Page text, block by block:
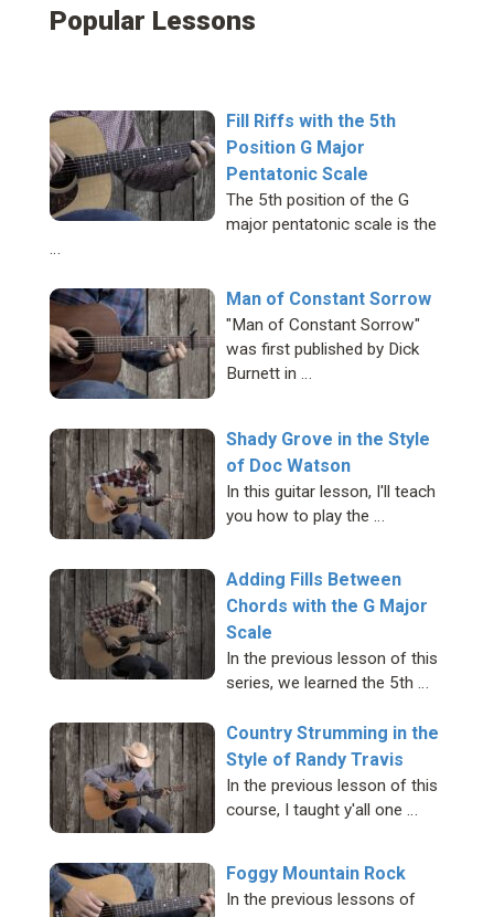
Popular Lessons
Fill Riffs with the 5th
Position G Major
Pentatonic Scale
The 5th position of the G
major pentatonic scale is the
…
Man of Constant Sorrow
"Man of Constant Sorrow"
was first published by Dick
Burnett in …
Shady Grove in the Style
of Doc Watson
In this guitar lesson, I'll teach
you how to play the …
Adding Fills Between
Chords with the G Major
Scale
In the previous lesson of this
series, we learned the 5th …
Country Strumming in the
Style of Randy Travis
In the previous lesson of this
course, I taught y'all one …
Foggy Mountain Rock
In the previous lessons of